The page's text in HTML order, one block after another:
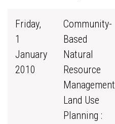
Friday,
1
January
2010
Community-
Based
Natural
Resource
Management
Land Use
Planning :